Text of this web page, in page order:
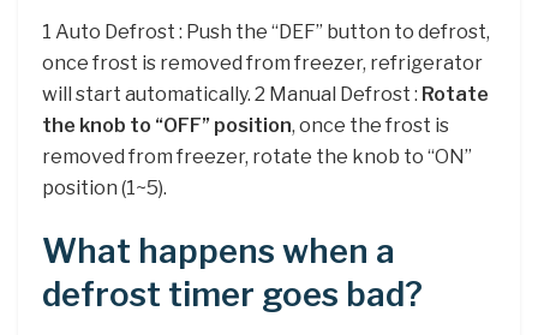
1 Auto Defrost : Push the “DEF” button to defrost,
once frost is removed from freezer, refrigerator
will start automatically. 2 Manual Defrost : Rotate
the knob to “OFF” position, once the frost is
removed from freezer, rotate the knob to “ON”
position (1~5).
What happens when a
defrost timer goes bad?